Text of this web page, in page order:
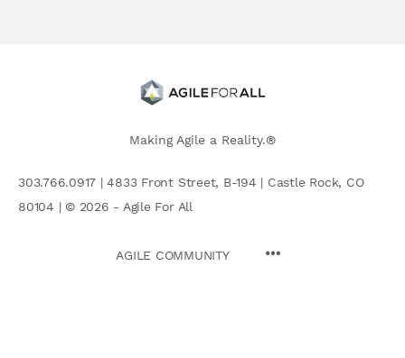
Making Agile a Reality.®
303.766.0917 | 4833 Front Street, B-194 | Castle Rock, CO
80104 | © 2026 - Agile For All
AGILE COMMUNITY